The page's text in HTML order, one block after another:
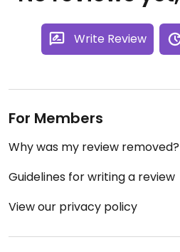
Write Review
For Members
Why was my review removed?
Guidelines for writing a review
View our privacy policy